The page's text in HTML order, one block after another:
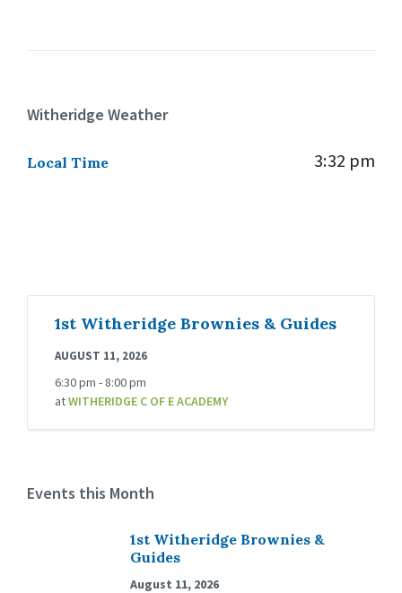
Witheridge Weather
Local Time 3:32 pm
1st Witheridge Brownies & Guides
AUGUST 11, 2026
6:30 pm - 8:00 pm
atWITHERIDGE C OF E ACADEMY
Events this Month
1st Witheridge Brownies &
Guides
August 11, 2026